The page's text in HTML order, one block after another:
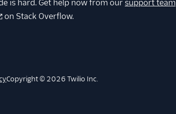
is hard. Get help now from oursupport team
on Stack Overflow.
Copyright © 2026 Twilio Inc.